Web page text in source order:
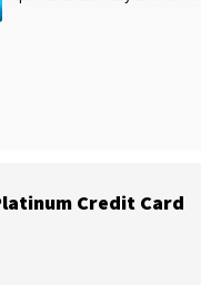
Credit Card